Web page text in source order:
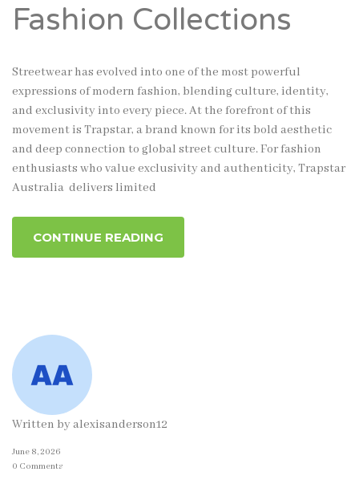
Fashion Collections
Streetwear has evolved into one of the most powerful
expressions of modern fashion, blending culture, identity,
and exclusivity into every piece. At the forefront of this
movement is Trapstar, a brand known for its bold aesthetic
and deep connection to global street culture. For fashion
enthusiasts who value exclusivity and authenticity, Trapstar
Australia delivers limited
CONTINUE READING
Written byalexisanderson12
June 8, 2026
0 Comments